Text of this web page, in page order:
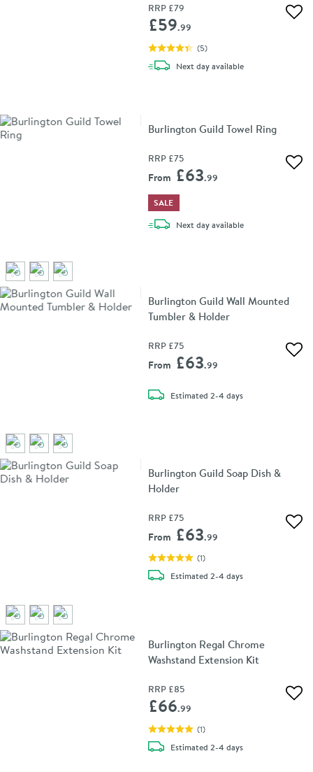
RRP £79
£59.99
(5)
Next daydelivery
available
Burlington Guild Towel Ring
RRP £75
From £63.99
SALE
Next daydelivery
available
Burlington Guild Wall Mounted
Tumbler & Holder
RRP £75
From £63.99
Estimateddelivery
2-4 days
Burlington Guild Soap Dish &
Holder
RRP £75
From £63.99
(1)
Estimateddelivery
2-4 days
Burlington Regal Chrome
Washstand Extension Kit
RRP £85
£66.99
(1)
Estimateddelivery
2-4 days